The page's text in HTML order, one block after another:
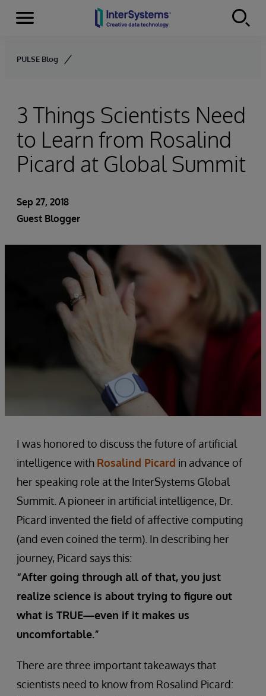
Skip to content
Menu
PULSE Blog
3 Things Scientists Need
to Learn from Rosalind
Picard at Global Summit
Sep 27, 2018
Guest Blogger
I was honored to discuss the future of artificial
intelligence with Rosalind Picard in advance of
her speaking role at the InterSystems Global
Summit. A pioneer in artificial intelligence, Dr.
Picard invented the field of affective computing
(and even coined the term). In describing her
journey, Picard says this:
“After going through all of that, you just
realize science is about trying to figure out
what is TRUE—even if it makes us
uncomfortable.”
There are three important takeaways that
scientists need to know from Rosalind Picard: